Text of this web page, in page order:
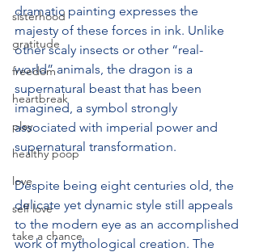
sisterhood
gratitude
freedom
heartbreak
play
healthy poop
love
self love
take a chance
dramatic painting expresses the
majesty of these forces in ink. Unlike
other scaly insects or other “real-
world” animals, the dragon is a
supernatural beast that has been
imagined, a symbol strongly
associated with imperial power and
supernatural transformation.
Despite being eight centuries old, the
delicate yet dynamic style still appeals
to the modern eye as an accomplished
work of mythological creation. The